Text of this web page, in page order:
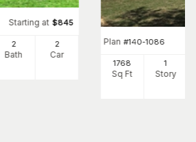
Starting at $845
2
Bath
2
Car
Plan #140-1086
1768
Sq Ft
1
Story